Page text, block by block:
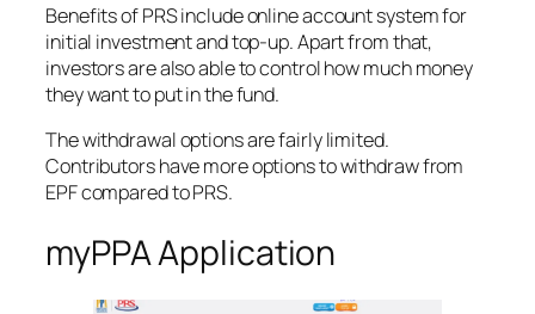
Benefits of PRS include online account system for
initial investment and top-up. Apart from that,
investors are also able to control how much money
they want to put in the fund.
The withdrawal options are fairly limited.
Contributors have more options to withdraw from
EPF compared to PRS.
myPPA Application